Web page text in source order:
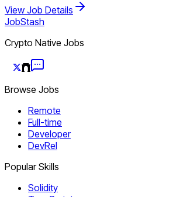
View Job Details
JobStash
Crypto Native Jobs
Browse Jobs
Remote
Full-time
Developer
DevRel
Popular Skills
Solidity